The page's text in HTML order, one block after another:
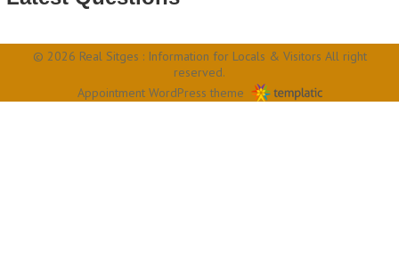
© 2026 Real Sitges : Information for Locals & Visitors All right
reserved.
Appointment WordPress theme